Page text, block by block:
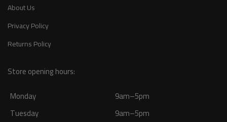
About Us
Privacy Policy
Returns Policy
Store opening hours:
Monday
9am–5pm
Tuesday
9am–5pm